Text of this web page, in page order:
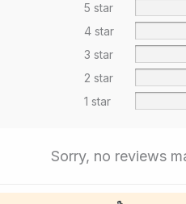
5 star
4 star
3 star
2 star
1 star
Sorry, no reviews